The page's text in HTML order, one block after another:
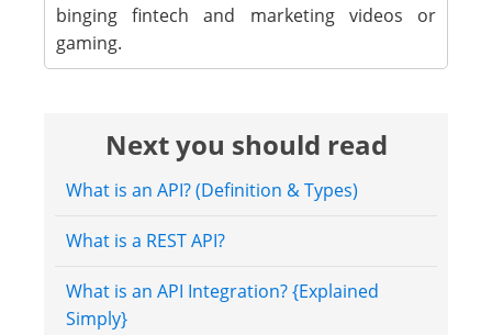
binging fintech and marketing videos or
gaming.
Next you should read
What is an API? (Definition & Types)
What is a REST API?
What is an API Integration? {Explained
Simply}